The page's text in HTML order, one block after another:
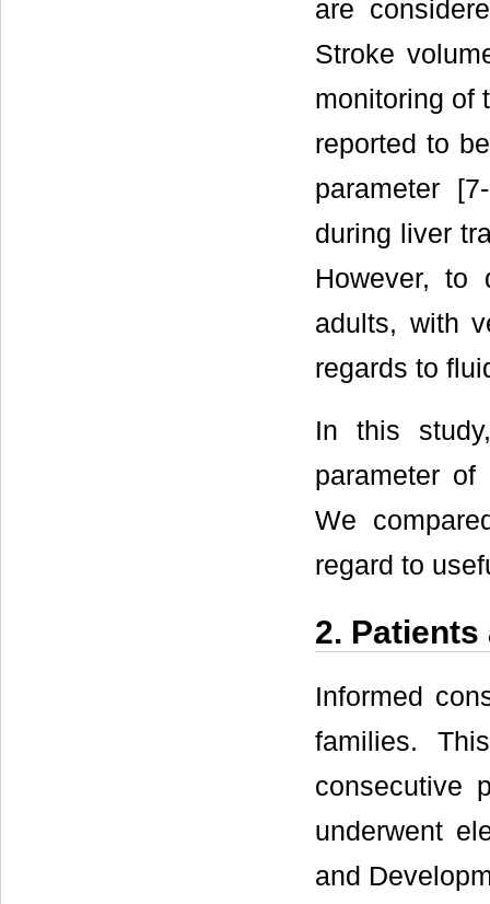
are
Stroke
monitoring of
reported to
parameter
during liver
However,
adults, with
regards to
In this
parameter of
We
regard to
2. Patients
Informed
families.
consecutive
underwent
and